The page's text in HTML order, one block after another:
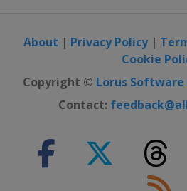
About | Privacy Policy|
Cookie
Copyright © Lorus
Contact: